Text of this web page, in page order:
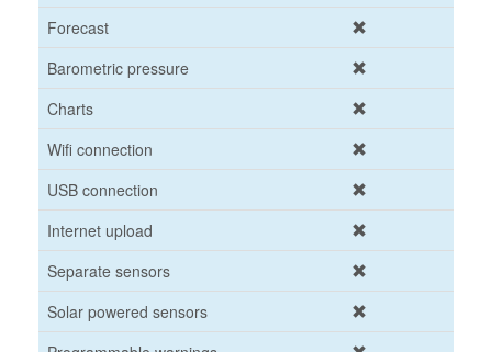
Forecast
Barometric pressure
Charts
Wifi connection
USB connection
Internet upload
Separate sensors
Solar powered sensors